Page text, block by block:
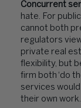
Concurrent
hate. For
cannot both
regulators
private real
flexibility, but
firm both ‘do
services
their own work.